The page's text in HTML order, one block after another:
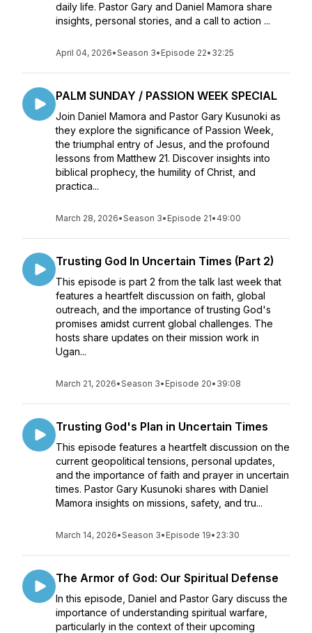
daily life. Pastor Gary and Daniel Mamora share
insights, personal stories, and a call to action ...
April 04, 2026•Season 3• Episode 22• 32:25
PALM SUNDAY / PASSION WEEK SPECIAL
Join Daniel Mamora and Pastor Gary Kusunoki as
they explore the significance of Passion Week,
the triumphal entry of Jesus, and the profound
lessons from Matthew 21. Discover insights into
biblical prophecy, the humility of Christ, and
practica...
March 28, 2026•Season 3• Episode 21• 49:00
Trusting God In Uncertain Times (Part 2)
This episode is part 2 from the talk last week that
features a heartfelt discussion on faith, global
outreach, and the importance of trusting God's
promises amidst current global challenges. The
hosts share updates on their mission work in
Ugan...
March 21, 2026•Season 3• Episode 20• 39:08
Trusting God's Plan in Uncertain Times
This episode features a heartfelt discussion on the
current geopolitical tensions, personal updates,
and the importance of faith and prayer in uncertain
times. Pastor Gary Kusunoki shares with Daniel
Mamora insights on missions, safety, and tru...
March 14, 2026•Season 3• Episode 19• 23:30
The Armor of God: Our Spiritual Defense
In this episode, Daniel and Pastor Gary discuss the
importance of understanding spiritual warfare,
particularly in the context of their upcoming